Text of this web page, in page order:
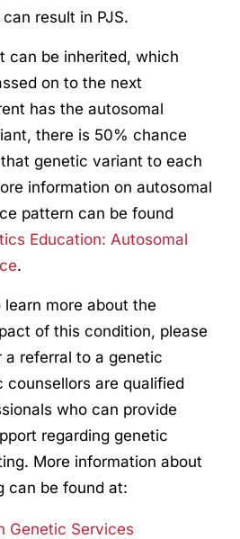
result in PJS.
can be inherited, which
on to the next
has the autosomal
there is 50% chance
genetic variant to each
information on autosomal
pattern can be found
Education: Autosomal
.
more about the
of this condition, please
referral to a genetic
counsellors are qualified
who can provide
regarding genetic
More information about
can be found at:
Genetic Services